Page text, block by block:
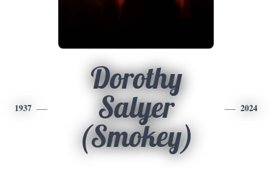
1937
Dorothy
Salyer
(Smokey)
2024